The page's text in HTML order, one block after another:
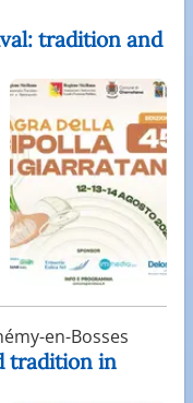
tradition and
en-Bosses
tradition in